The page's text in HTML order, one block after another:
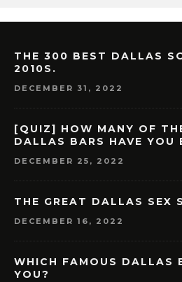
THE 300 BEST DALLAS
2010S.
DECEMBER 31, 2022
[QUIZ] HOW MANY OF
DALLAS BARS HAVE YOU
DECEMBER 25, 2022
THE GREAT DALLAS SEX
DECEMBER 16, 2022
WHICH FAMOUS DALLAS
YOU?